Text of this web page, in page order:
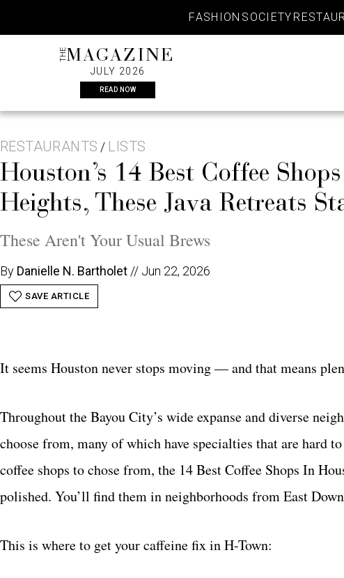
content
FASHION SOCIETY
THEMAGAZINE
JULY 2026
READ NOW
RESTAURANTS / LISTS
Houston’s 14 Best Coffee
Heights, These Java Retreats
These Aren't Your Usual Brews
By Danielle N. Bartholet // Jun 22, 2026
SAVE ARTICLE
It seems Houston never stops moving — and that means
Throughout the Bayou City’s wide expanse and diverse
choose from, many of which have specialties that are hard
coffee shops to chose from, the 14 Best Coffee Shops In
polished. You’ll find them in neighborhoods from East
This is where to get your caffeine fix in H-Town: